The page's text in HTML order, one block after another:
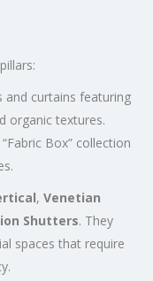
and curtains featuring
organic textures.
Box” collection
, Venetian
Shutters. They
spaces that require